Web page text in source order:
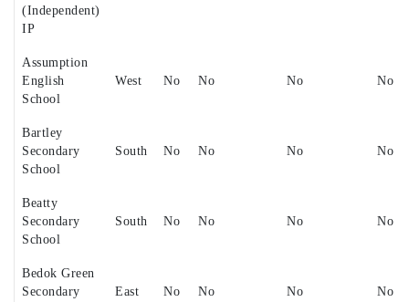
(Independent)
IP
Assumption
English
School
West No No No No
Bartley
Secondary
School
South No No No No
Beatty
Secondary
School
South No No No No
Bedok Green
Secondary
East No No No No